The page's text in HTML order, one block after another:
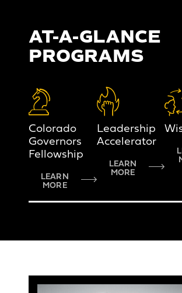
AT-A-GLANCE
PROGRAMS
Colorado
Governors
Fellowship
LEARN
MORE
Leadership
Accelerator
LEARN
MORE